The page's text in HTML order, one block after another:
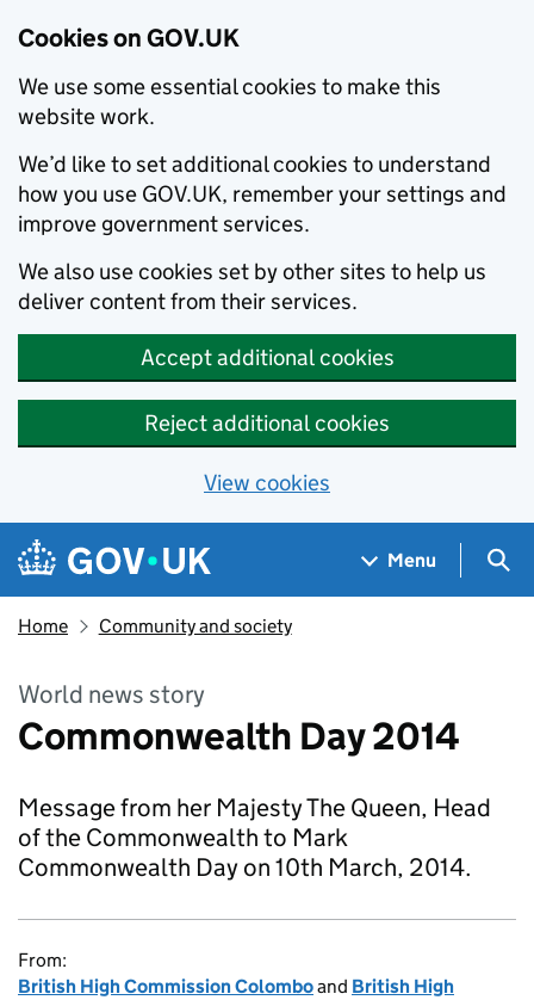
Cookies on GOV.UK
We use some essential cookies to make this
website work.
We’d like to set additional cookies to understand
how you use GOV.UK, remember your settings and
improve government services.
We also use cookies set by other sites to help us
deliver content from their services.
Accept additional cookies
Reject additional cookies
View cookies
Skip to main content
Navigation menu
Menu
Home Community and society
World news story
Commonwealth Day 2014
Message from her Majesty The Queen, Head
of the Commonwealth to Mark
Commonwealth Day on 10th March, 2014.
From:
British High Commission Colomboand British High